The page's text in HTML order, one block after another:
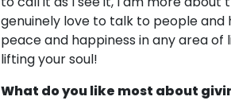
genuinely love to talk to people
peace and happiness in any area
lifting your soul!
What do you like most about